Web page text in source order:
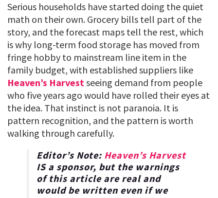
Serious households have started doing the quiet
math on their own. Grocery bills tell part of the
story, and the forecast maps tell the rest, which
is why long-term food storage has moved from
fringe hobby to mainstream line item in the
family budget, with established suppliers like
Heaven’s Harvestseeing demand from people
who five years ago would have rolled their eyes at
the idea. That instinct is not paranoia. It is
pattern recognition, and the pattern is worth
walking through carefully.
Editor’s Note: Heaven’s Harvest
IS a sponsor, but the warnings
of this article are real and
would be written even if we